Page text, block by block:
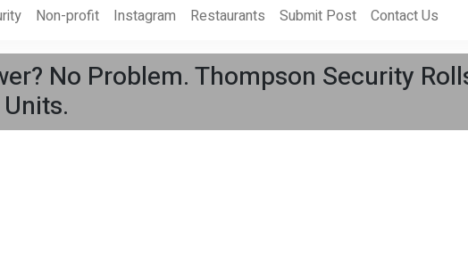
Non-profit Instagram Restaurants Submit Post Contact Us
No Problem. Thompson Security